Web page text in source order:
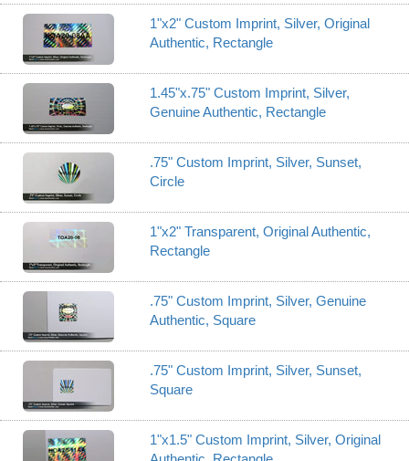
1"x2" Custom Imprint, Silver, Original
Authentic, Rectangle
1.45"x.75" Custom Imprint, Silver,
Genuine Authentic, Rectangle
.75" Custom Imprint, Silver, Sunset,
Circle
1"x2" Transparent, Original Authentic,
Rectangle
.75" Custom Imprint, Silver, Genuine
Authentic, Square
.75" Custom Imprint, Silver, Sunset,
Square
1"x1.5" Custom Imprint, Silver, Original